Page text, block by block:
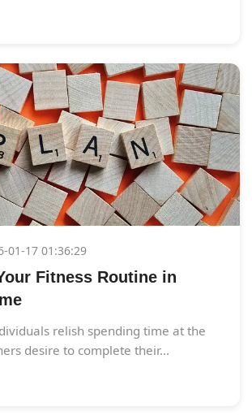
01-17 01:36:29
Fitness Routine in
relish spending time at the
desire to complete their...